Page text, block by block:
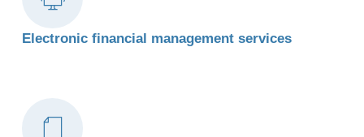
Electronic financial management services